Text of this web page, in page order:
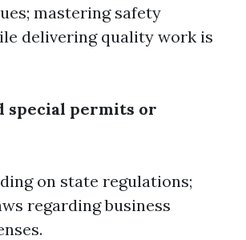
mastering safety
delivering quality work is
special permits or
on state regulations;
regarding business